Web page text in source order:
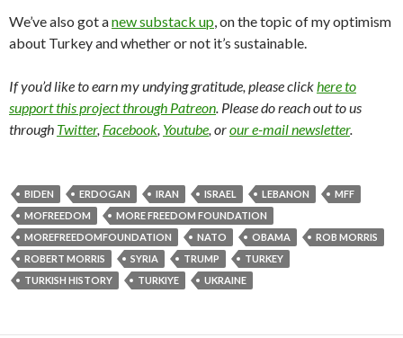
We’ve also got anew substack up, on the topic of my optimism
about Turkey and whether or not it’s sustainable.
If you’d like to earn my undying gratitude, please clickhere to
support this project through Patreon. Please do reach out to us
through Twitter, Facebook, Youtube, orour e-mail newsletter.
BIDEN ERDOGAN IRAN ISRAEL LEBANON
MFF
MOFREEDOM
MORE FREEDOM FOUNDATION
MOREFREEDOMFOUNDATION
NATO OBAMA
ROB MORRIS
ROBERT MORRIS
SYRIA TRUMP
TURKEY
TURKISH HISTORY
TURKIYE UKRAINE